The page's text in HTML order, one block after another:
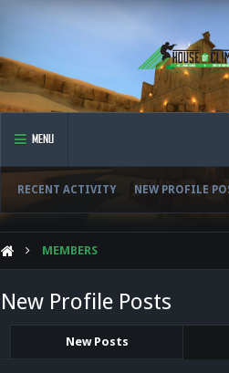
MENU
RECENT ACTIVITY NEW PROFILE
MEMBERS
New Profile Posts
New Posts